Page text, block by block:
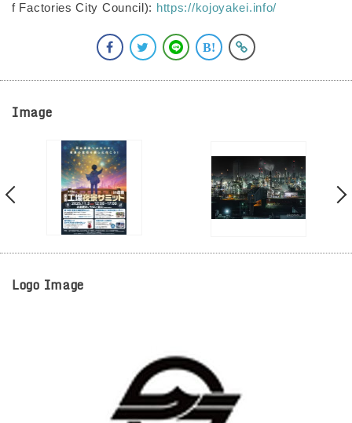
f Factories City Council): https://kojoyakei.info/
Image
Logo Image